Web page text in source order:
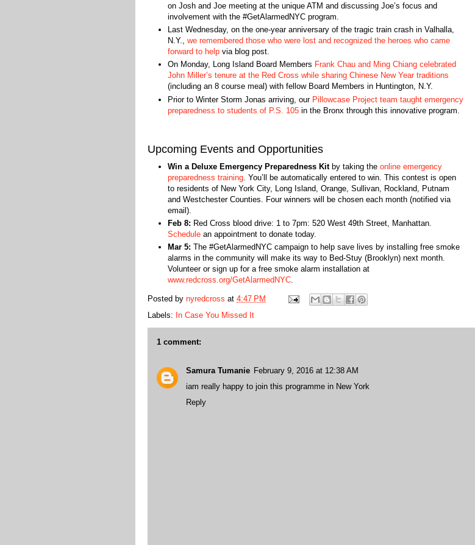
on Josh and Joe meeting at the unique ATM and discussing Joe’s focus and
involvement with the #GetAlarmedNYC program.
Last Wednesday, on the one-year anniversary of the tragic train crash in Valhalla,
N.Y., we remembered those who were lost and recognized the heroes who came
forward to helpvia blog post.
On Monday, Long Island Board Members Frank Chau and Ming Chiang celebrated
John Miller’s tenure at the Red Cross while sharing Chinese New Year traditions
(including an 8 course meal) with fellow Board Members in Huntington, N.Y.
Prior to Winter Storm Jonas arriving, our Pillowcase Project team taught emergency
preparedness to students of P.S. 105in the Bronx through this innovative program.
Upcoming Events and Opportunities
Win a Deluxe Emergency Preparedness Kitby taking the online emergency
preparedness training. You’ll be automatically entered to win. This contest is open
to residents of New York City, Long Island, Orange, Sullivan, Rockland, Putnam
and Westchester Counties. Four winners will be chosen each month (notified via
email).
Feb 8: Red Cross blood drive: 1 to 7pm: 520 West 49th Street, Manhattan.
Schedulean appointment to donate today.
Mar 5: The #GetAlarmedNYC campaign to help save lives by installing free smoke
alarms in the community will make its way to Bed-Stuy (Brooklyn) next month.
Volunteer or sign up for a free smoke alarm installation at
www.redcross.org/GetAlarmedNYC.
Posted by nyredcross at 4:47 PM
Labels: In Case You Missed It
1 comment:
Samura Tumanie February 9, 2016 at 12:38 AM
iam really happy to join this programme in New York
Reply